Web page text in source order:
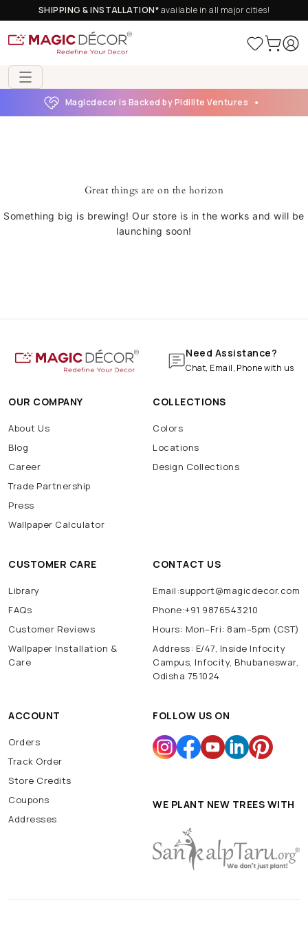
SHIPPING & INSTALLATION*available in all major cities!
Magicdecor is Backed by Pidilite Ventures
Great things are on the horizon
Something big is brewing! Our store is in the works and will be
launching soon!
Need Assistance?
Chat, Email, Phone with us
OUR COMPANY
About Us
Blog
Career
Trade Partnership
Press
Wallpaper Calculator
COLLECTIONS
Colors
Locations
Design Collections
CUSTOMER CARE
Library
FAQs
Customer Reviews
Wallpaper Installation &
Care
CONTACT US
Email:support@magicdecor.com
Phone:+91 9876543210
Hours: Mon–Fri: 8am–5pm (CST)
Address: E/47, Inside Infocity
Campus, Infocity, Bhubaneswar,
Odisha 751024
ACCOUNT
Orders
Track Order
Store Credits
Coupons
Addresses
FOLLOW US ON
WE PLANT NEW TREES WITH